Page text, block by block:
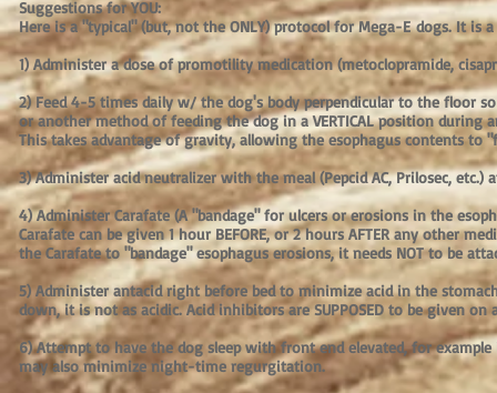
Suggestions for YOU:
Here is a "typical" (but, not the ONLY) protocol for Mega-E dogs. It is
1) Administer a dose of promotility medication (metoclopramide,
2) Feed 4-5 times daily w/ the dog's body perpendicular to the floor
or another method of feeding the dog in a VERTICAL position during
This takes advantage of gravity, allowing the esophagus contents to
3) Administer acid neutralizer with the meal (Pepcid AC, Prilosec,
4) Administer Carafate (A "bandage" for ulcers or erosions in the
Carafate can be given 1 hour BEFORE, or 2 hours AFTER any other
the Carafate to "bandage" esophagus erosions, it needs NOT to be
5) Administer antacid right before bed to minimize acid in the
down, it is not as acidic. Acid inhibitors are SUPPOSED to be given
6) Attempt to have the dog sleep with front end elevated, for
may also minimize night-time regurgitation.